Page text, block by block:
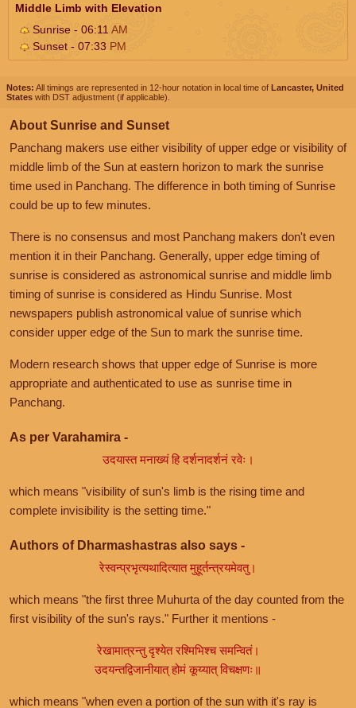
Middle Limb with Elevation
Sunrise - 06:11 AM
Sunset - 07:33 PM
Notes: All timings are represented in 12-hour notation in local time of Lancaster, United
States with DST adjustment (if applicable).
About Sunrise and Sunset
Panchang makers use either visibility of upper edge or visibility of
middle limb of the Sun at eastern horizon to mark the sunrise
time used in Panchang. The difference in both timing of Sunrise
could be up to few minutes.
There is no consensus and most Panchang makers don't even
mention it in their Panchang. Generally, upper edge timing of
sunrise is considered as astronomical sunrise and middle limb
timing of sunrise is considered as Hindu Sunrise. Most
newspapers publish astronomical value of sunrise which
consider upper edge of the Sun to mark the sunrise time.
Modern research shows that upper edge of Sunrise is more
appropriate and authenticated to use as sunrise time in
Panchang.
As per Varahamira -
उदयास्त मनाख्यं हि दर्शनादर्शनं रवेः।
which means "visibility of sun's limb is the rising time and
complete invisibility is the setting time."
Authors of Dharmashastras also says -
रेस्वन्प्रभृत्यथादित्यात मुहूर्तन्त्रयमेवतु।
which means "the first three Muhurta of the day counted from the
first visibility of the sun's rays." Further it mentions -
रेखामात्रन्तु दृश्येत रश्मिभिश्च समन्वितं।
उदयन्तद्विजानीयात् होमं कूय्यात् विचक्षणः॥
which means "when even a portion of the sun with it's ray is